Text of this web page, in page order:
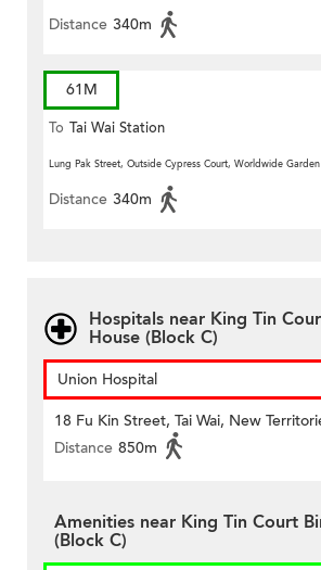
Distance 340m
61M
To Tai Wai Station
Lung Pak Street, Outside Cypress Court, Worldwide Garden
Distance 340m
Hospitals near King Tin
House (Block C)
Union Hospital
18 Fu Kin Street, Tai Wai, New
Distance 850m
Amenities near King Tin Court
(Block C)